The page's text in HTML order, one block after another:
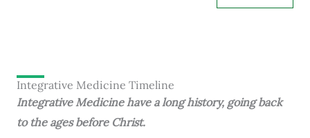
Integrative Medicine Timeline
Integrative Medicine have a long history, going back
to the ages before Christ.